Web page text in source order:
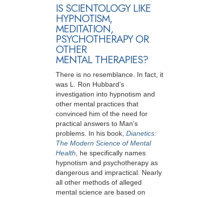
IS SCIENTOLOGY LIKE
HYPNOTISM,
MEDITATION,
PSYCHOTHERAPY OR
OTHER
MENTAL THERAPIES?
There is no resemblance. In fact, it
was L. Ron Hubbard’s
investigation into hypnotism and
other mental practices that
convinced him of the need for
practical answers to Man’s
problems. In his book, Dianetics:
The Modern Science of Mental
Health , he specifically names
hypnotism and psychotherapy as
dangerous and impractical. Nearly
all other methods of alleged
mental science are based on